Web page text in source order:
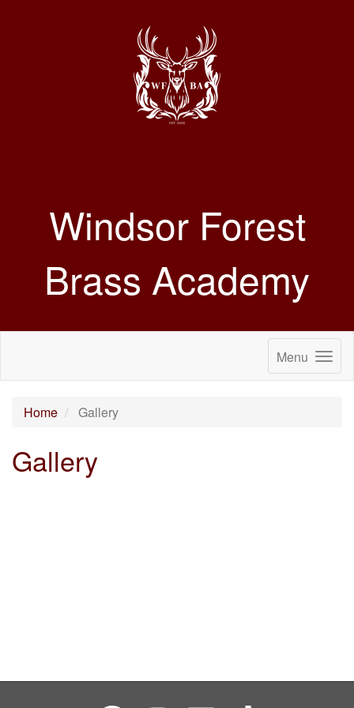
Windsor Forest
Brass Academy
Menu
Home Gallery
Gallery